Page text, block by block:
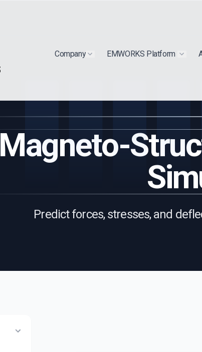
Company Show submenu for "Extra"
EMWORKS Platform Show
Magneto-
Predict forces, stresses, and